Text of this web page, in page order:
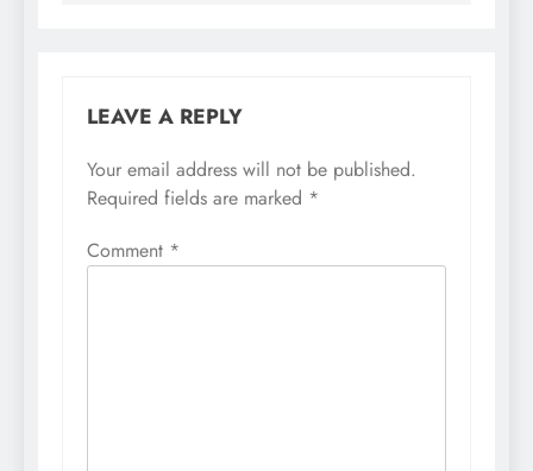
LEAVE A REPLY
Your email address will not be published.
Required fields are marked *
Comment *